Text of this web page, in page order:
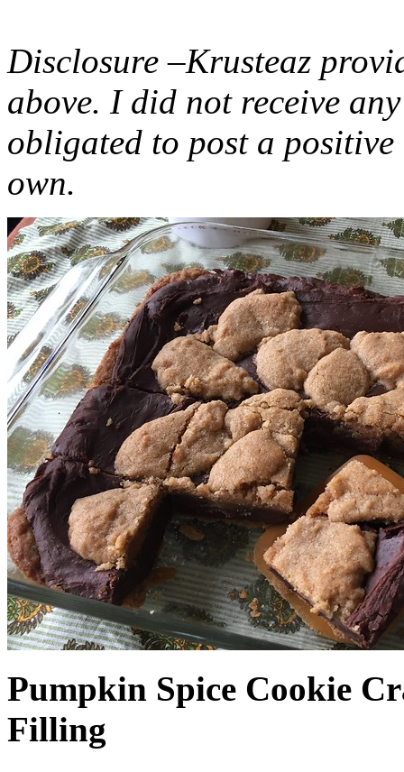
Disclosure –Krusteaz
above. I did not receive
obligated to post a
own.
Pumpkin Spice Cookie
Filling